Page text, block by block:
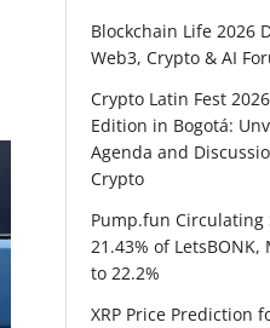
Blockchain Life 2026
Web3, Crypto & AI
Crypto Latin Fest
Edition in Bogotá:
Agenda and
Crypto
Pump.fun Circulating
21.43% of
to 22.2%
XRP Price Prediction